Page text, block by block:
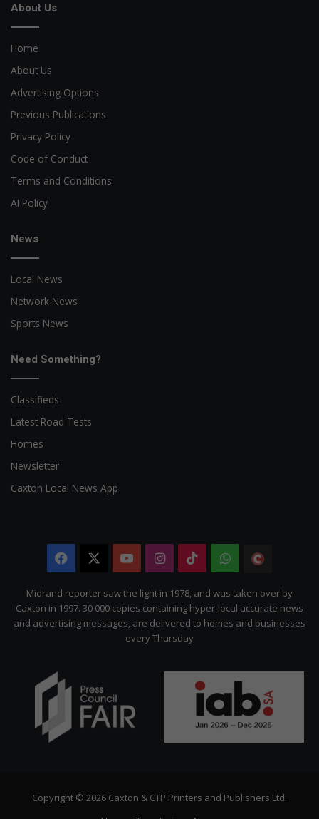
About Us
Home
About Us
Advertising Options
Previous Publications
Privacy Policy
Code of Conduct
Terms and Conditions
AI Policy
News
Local News
Network News
Sports News
Need Something?
Classifieds
Latest Road Tests
Homes
Newsletter
Caxton Local News App
Facebook YouTubeInstagram
TikTokWhatsApp
Citizen
Midrand reporter saw the light in 1978, and was taken over by
Caxton in 1997. 30 000 copies containing hyper-local accurate news
and advertising messages, are delivered to homes and businesses
every Thursday
Copyright © 2026 Caxton & CTP Printers and Publishers Ltd.